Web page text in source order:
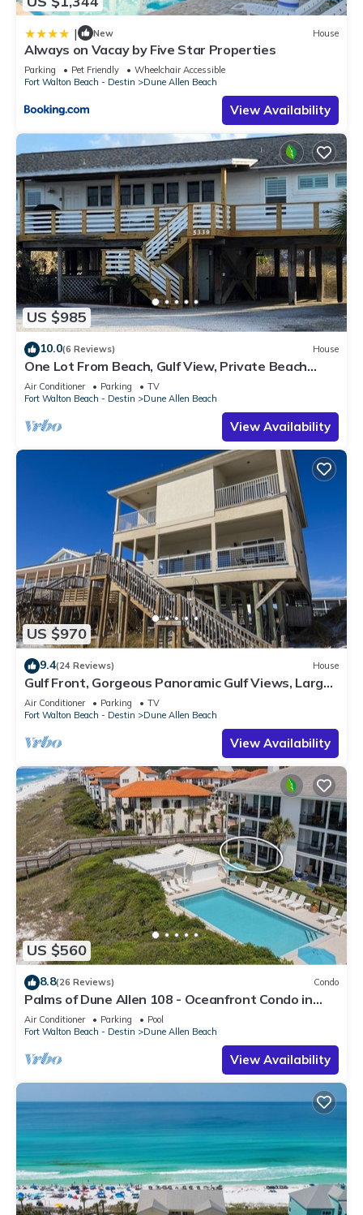
| New House
Always on Vacay by Five Star Properties
Parking Pet Friendly
Wheelchair Accessible
Fort Walton Beach - Destin
Dune Allen Beach
View Availability
US $985
10.0(6 Reviews) House
One Lot From Beach, Gulf View, Private Beach
Boardwalk, Dune Allen Beach
Air Conditioner Parking
TV
Fort Walton Beach - Destin
Dune Allen Beach
View Availability
US $970
9.4(24 Reviews) House
Gulf Front, Gorgeous Panoramic Gulf Views, Large
Deck, Dune Allen Beach
Air Conditioner Parking
TV
Fort Walton Beach - Destin
Dune Allen Beach
View Availability
US $560
8.8(26 Reviews) Condo
Palms of Dune Allen 108 - Oceanfront Condo in
30A with Pool & Beach Access
Air Conditioner Parking
Pool
Fort Walton Beach - Destin
Dune Allen Beach
View Availability